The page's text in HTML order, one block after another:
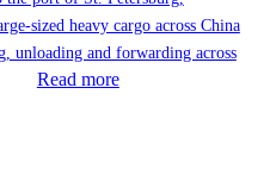
sized heavy cargo across China
unloading and forwarding across
Read more